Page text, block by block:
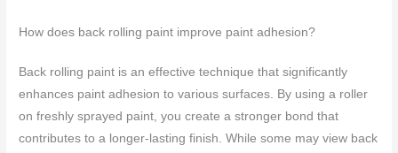
How does back rolling paint improve paint adhesion?
Back rolling paint is an effective technique that significantly
enhances paint adhesion to various surfaces. By using a roller
on freshly sprayed paint, you create a stronger bond that
contributes to a longer-lasting finish. While some may view back